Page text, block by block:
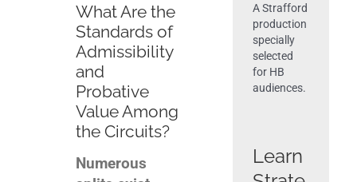
Get News & Opportunities
Contact Tom Hagy
What Are the
Standards of
Admissibility
and
Probative
Value Among
the Circuits?
Numerous
A Strafford
production
specially
selected
for HB
audiences.
Learn